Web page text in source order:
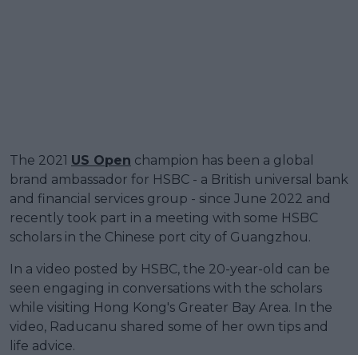
The 2021 US Open champion has been a global
brand ambassador for HSBC - a British universal bank
and financial services group - since June 2022 and
recently took part in a meeting with some HSBC
scholars in the Chinese port city of Guangzhou.
In a video posted by HSBC, the 20-year-old can be
seen engaging in conversations with the scholars
while visiting Hong Kong's Greater Bay Area. In the
video, Raducanu shared some of her own tips and
life advice.